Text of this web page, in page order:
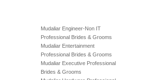
Mudaliar Engineer-Non IT
Professional Brides & Grooms
Mudaliar Entertainment
Professional Brides & Grooms
Mudaliar Executive Professional
Brides & Grooms